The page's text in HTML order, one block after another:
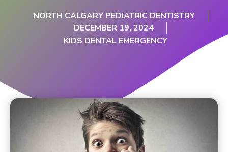
NORTH CALGARY PEDIATRIC DENTISTRY
DECEMBER 19, 2024
KIDS DENTAL EMERGENCY